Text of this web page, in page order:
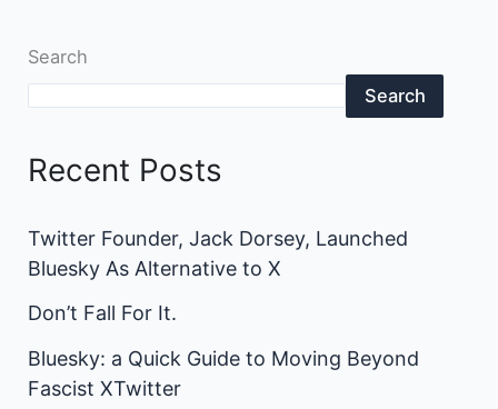
Search
Search
Recent Posts
Twitter Founder, Jack Dorsey, Launched
Bluesky As Alternative to X
Don’t Fall For It.
Bluesky: a Quick Guide to Moving Beyond
Fascist XTwitter